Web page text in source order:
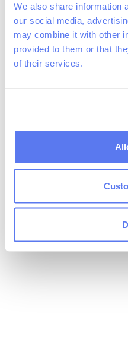
We also share information
our social media,
may combine it with other
provided to them or that
of their services.